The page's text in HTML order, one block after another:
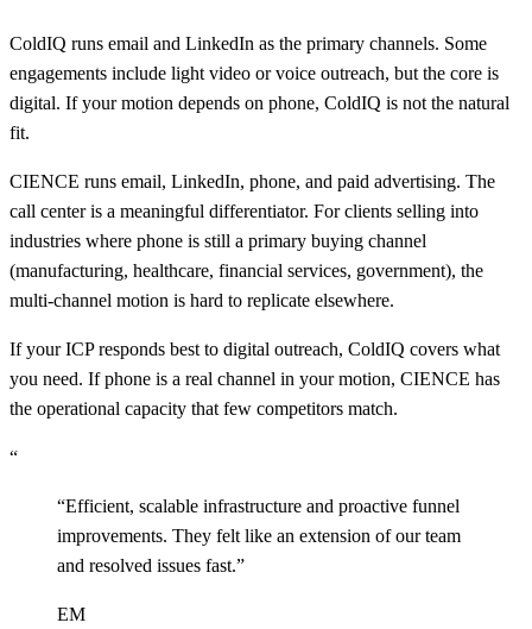
ColdIQ runs email and LinkedIn as the primary channels. Some
engagements include light video or voice outreach, but the core is
digital. If your motion depends on phone, ColdIQ is not the natural
fit.
CIENCE runs email, LinkedIn, phone, and paid advertising. The
call center is a meaningful differentiator. For clients selling into
industries where phone is still a primary buying channel
(manufacturing, healthcare, financial services, government), the
multi-channel motion is hard to replicate elsewhere.
If your ICP responds best to digital outreach, ColdIQ covers what
you need. If phone is a real channel in your motion, CIENCE has
the operational capacity that few competitors match.
“
“Efficient, scalable infrastructure and proactive funnel
improvements. They felt like an extension of our team
and resolved issues fast.”
EM